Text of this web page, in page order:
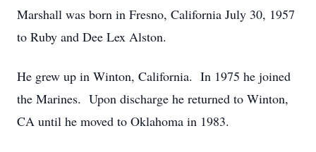
Marshall was born in Fresno, California July 30, 1957
to Ruby and Dee Lex Alston.
He grew up in Winton, California. In 1975 he joined
the Marines. Upon discharge he returned to Winton,
CA until he moved to Oklahoma in 1983.